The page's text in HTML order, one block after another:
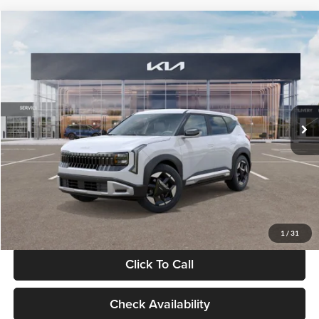
1 / 31
VIN:KNDEL3D33V5021812Stock:V5021812Model:KAC2235
In Stock Ext. Int.
$28,834
GLASSMAN PRICE
Less
MSRP
$28,530
Documentation Fee:
+$280
Electronic Filing Fee
+$24
Glassman Price
Click To Call
Check Availability